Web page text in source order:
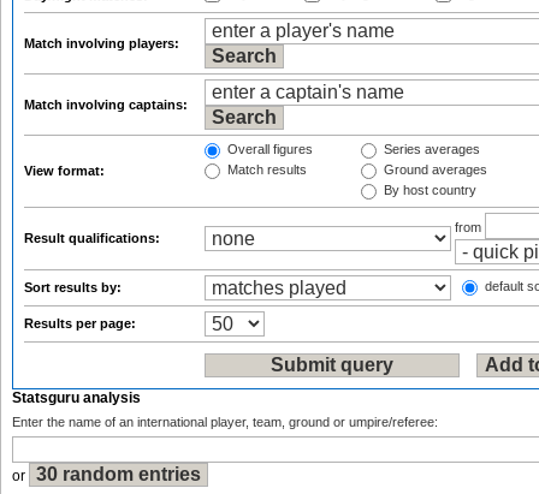
Match involving players:
Match involving captains:
View format:
Overall figures
Match results
Series averages
Ground averages
By host country
Result qualifications:
from
Sort results by: default
Results per page:
Statsguru analysis
Enter the name of an international player, team, ground or umpire/referee:
or